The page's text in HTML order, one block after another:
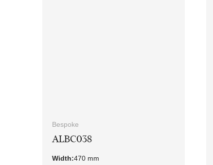
Bespoke
ALBC038
Width:470 mm